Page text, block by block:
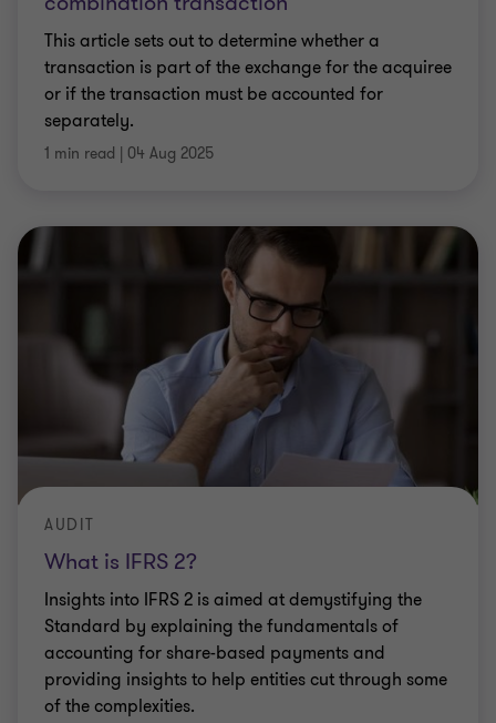
This article sets out to determine whether a
transaction is part of the exchange for the acquiree
or if the transaction must be accounted for
separately.
1 min read | 04 Aug 2025
What is IFRS 2?
AUDIT
Insights into IFRS 2 is aimed at demystifying the
Standard by explaining the fundamentals of
accounting for share-based payments and
providing insights to help entities cut through some
of the complexities.